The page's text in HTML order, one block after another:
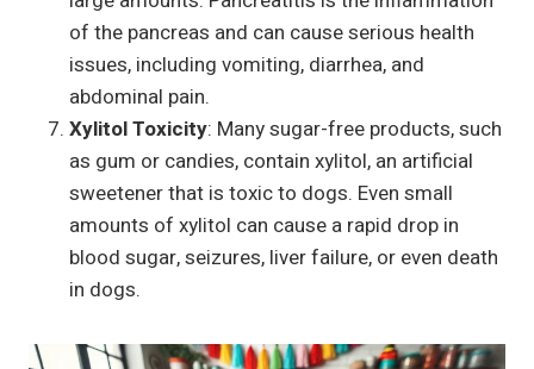
of the pancreas and can cause serious health
issues, including vomiting, diarrhea, and
abdominal pain.
Xylitol Toxicity: Many sugar-free products, such
as gum or candies, contain xylitol, an artificial
sweetener that is toxic to dogs. Even small
amounts of xylitol can cause a rapid drop in
blood sugar, seizures, liver failure, or even death
in dogs.